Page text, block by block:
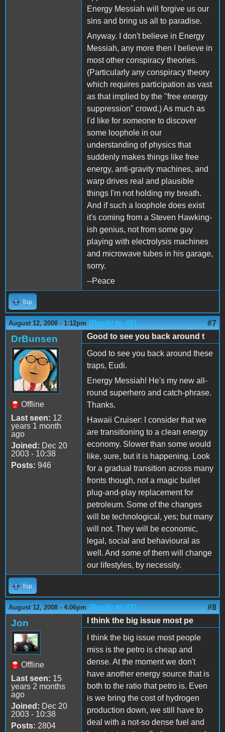
Energy Messiah will forgive us our
sins and bring us all to paradise.
Anyway. I don't believe in Energy
Messiah, any more then I believe in
most other conspiracy theories.
(Particularly any conspiracy theory
which requires participation as vast
as that implied by the "free energy
suppression" crowd.) As much as
I'd like for someone to discover
some loophole in our
understanding of physics that
suddenly makes things like free
energy, anti-gravity machines, and
warp drives real and plausible
things I'm not holding my breath.
And if such a loophole does exist
it's coming from a Steven Hawking-
ish genius, not from some guy
playing with electrolysis machines
and microwave tubes in his garage,
sorry.
--Peace
Top
August 12, 2008 - 1:12pm (Reply to #6) #7
DrBunsen
Offline
Last seen: 12
years 1 month
ago
Joined: Dec 20
2003 - 10:38
Posts: 946
Good to see you back around t
Good to see you back around these
traps, Eudi.
Energy Messiah! He's my new all-
round superhero and catch-phrase.
Thanks.
Hawaii Cruiser: I consider that we
are transitioning to a clean energy
economy. Slower than some would
like, sure, but it is happening. Look
for a gradual transition across many
fronts though, not a magic bullet
plug-and-play replacement for
petroleum. Some of the changes
will be technological, yes; but many
will not. They will be economic,
legal, social and behavioural as
well. And some of them will change
our lifestyles, by necessity.
Top
August 12, 2008 - 4:06pm (Reply to #7) #8
Jon
Offline
Last seen: 15
years 2 months
ago
Joined: Dec 20
2003 - 10:38
Posts: 2804
I think the big issue most pe
I think the big issue most people
miss is the petro is cheap and
dense. At the moment we don't
have another energy source that is
both to the ratio that petro is. Even
is we bring the cost of hydrogen
production down, we still have to
deal with a not-so dense fuel and